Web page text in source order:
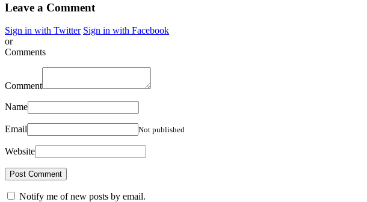
Leave a Comment
Sign in with Twitter Sign in with Facebook
or
Comments
Comment
Name
Email Not published
Website
Notify me of new posts by email.